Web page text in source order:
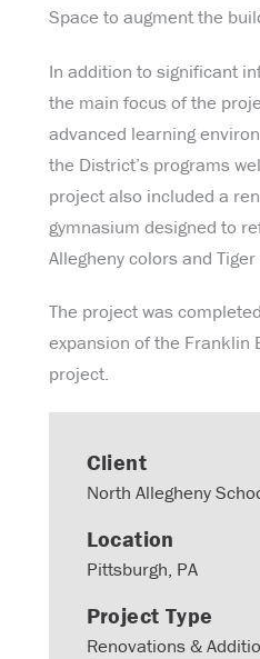
Space to augment the
In addition to significant
the main focus of the
advanced learning
the District’s programs
project also included a
gymnasium designed to
Allegheny colors and
The project was
expansion of the Franklin
project.
Client
North Allegheny
Location
Pittsburgh, PA
Project Type
Renovations &